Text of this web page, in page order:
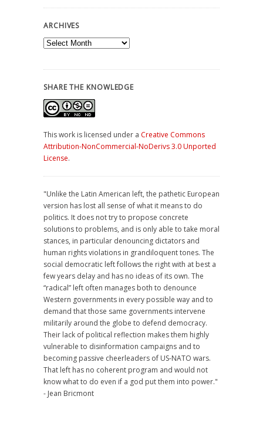
ARCHIVES
Archives
SHARE THE KNOWLEDGE
This work is licensed under a Creative Commons
Attribution-NonCommercial-NoDerivs 3.0 Unported
License.
"Unlike the Latin American left, the pathetic European
version has lost all sense of what it means to do
politics. It does not try to propose concrete
solutions to problems, and is only able to take moral
stances, in particular denouncing dictators and
human rights violations in grandiloquent tones. The
social democratic left follows the right with at best a
few years delay and has no ideas of its own. The
“radical” left often manages both to denounce
Western governments in every possible way and to
demand that those same governments intervene
militarily around the globe to defend democracy.
Their lack of political reflection makes them highly
vulnerable to disinformation campaigns and to
becoming passive cheerleaders of US-NATO wars.
That left has no coherent program and would not
know what to do even if a god put them into power."
- Jean Bricmont